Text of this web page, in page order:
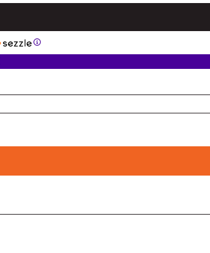
Information